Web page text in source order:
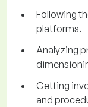
Following
platforms.
Analyzing
Getting
and